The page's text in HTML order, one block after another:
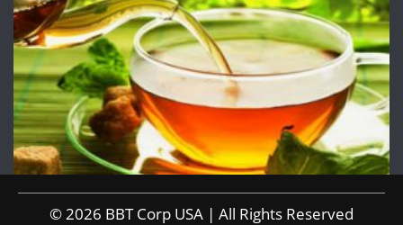
© 2026 BBT Corp USA | All Rights Reserved